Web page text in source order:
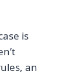
is
an